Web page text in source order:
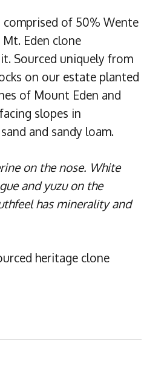
of 50% Wente
Eden clone
Sourced uniquely from
on our estate planted
of Mount Eden and
slopes in
and sandy loam.
on the nose. White
and yuzu on the
has minerality and
heritage clone